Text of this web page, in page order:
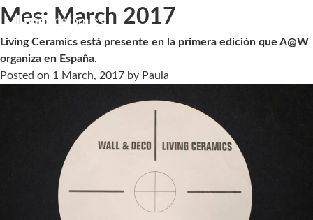
Mes: March 2017
Living Ceramics está presente en la primera edición que A@W
organiza en España.
Posted on 1 March, 2017 by Paula